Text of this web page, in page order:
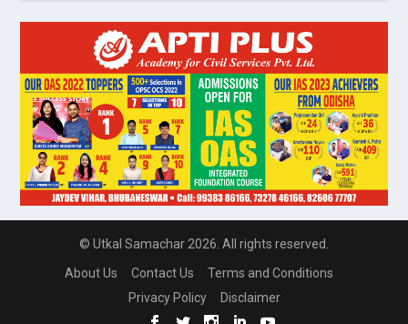
© Utkal Samachar 2026. All rights reserved.
About Us
Contact Us
Terms and Conditions
Privacy Policy
Disclaimer